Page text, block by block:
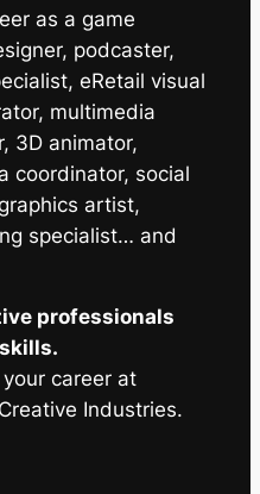
as a game
podcaster,
eRetail visual
multimedia
3D animator,
coordinator, social
artist,
specialist… and
professionals
career at
Industries.